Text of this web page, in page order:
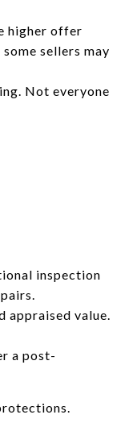
higher offer
sellers may
Not everyone
inspection
appraised value.
a post-